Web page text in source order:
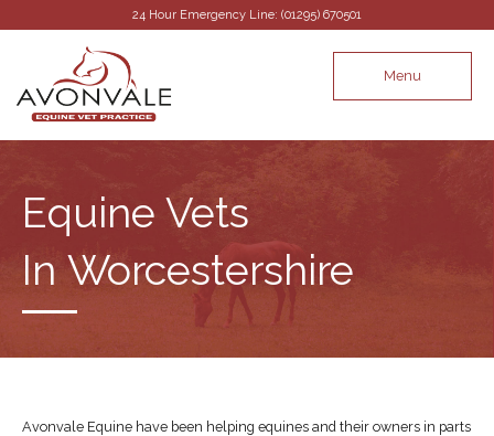
24 Hour Emergency Line: (01295) 670501
Menu
Equine Vets
In Worcestershire
Avonvale Equine have been helping equines and their owners in parts